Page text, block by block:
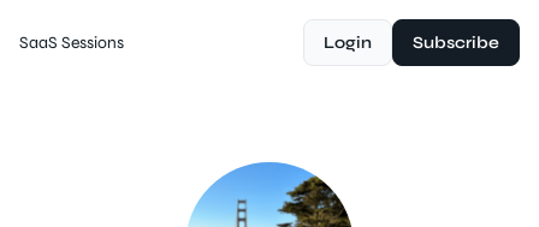
SaaS Sessions Login Subscribe